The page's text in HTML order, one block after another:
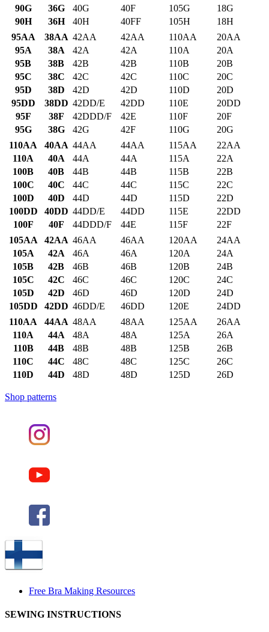
90G 36G 40G 40F 105G
18G
90H
36H 40H 40FF 105H
18H
95AA
38AA 42AA 42AA 110AA
20AA
95A
38A 42A 42A 110A
20A
95B
38B 42B 42B 110B
20B
95C
38C 42C 42C 110C
20C
95D
38D 42D 42D 110D
20D
95DD
38DD 42DD/E 42DD 110E
20DD
95F
38F 42DDD/F 42E 110F
20F
95G
38G 42G 42F 110G
20G
110AA
40AA 44AA 44AA 115AA
22AA
110A
40A 44A 44A 115A
22A
100B
40B 44B 44B 115B
22B
100C
40C 44C 44C 115C
22C
100D
40D 44D 44D 115D
22D
100DD
40DD 44DD/E 44DD 115E
22DD
100F
40F 44DDD/F 44E 115F
22F
105AA
42AA 46AA 46AA 120AA
24AA
105A
42A 46A 46A 120A
24A
105B
42B 46B 46B 120B
24B
105C
42C 46C 46C 120C
24C
105D
42D 46D 46D 120D
24D
105DD
42DD 46DD/E 46DD 120E
24DD
110AA
44AA 48AA 48AA 125AA
26AA
110A
44A 48A 48A 125A
26A
110B
44B 48B 48B 125B
26B
110C
44C 48C 48C 125C
26C
110D
44D 48D 48D 125D 26D
Shop patterns
Free Bra Making Resources
SEWING INSTRUCTIONS